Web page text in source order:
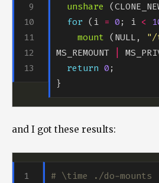
unshare
for (i = 0 ; i <
mount (NULL, "/
MS_REMOUNT
return 0
and I got these results:
# \time ./do-mounts